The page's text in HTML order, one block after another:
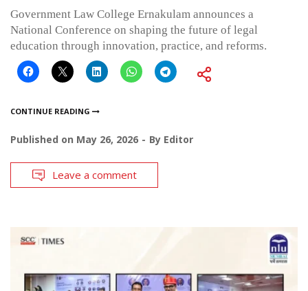
Government Law College Ernakulam announces a
National Conference on shaping the future of legal
education through innovation, practice, and reforms.
CONTINUE READING
Published on May 26, 2026 By Editor
Leave a comment